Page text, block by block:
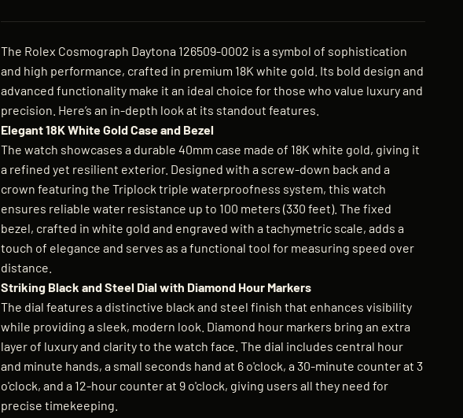
The Rolex Cosmograph Daytona 126509-0002 is a symbol of sophistication
and high performance, crafted in premium 18K white gold. Its bold design and
advanced functionality make it an ideal choice for those who value luxury and
precision. Here’s an in-depth look at its standout features.
Elegant 18K White Gold Case and Bezel
The watch showcases a durable 40mm case made of 18K white gold, giving it
a refined yet resilient exterior. Designed with a screw-down back and a
crown featuring the Triplock triple waterproofness system, this watch
ensures reliable water resistance up to 100 meters (330 feet). The fixed
bezel, crafted in white gold and engraved with a tachymetric scale, adds a
touch of elegance and serves as a functional tool for measuring speed over
distance.
Striking Black and Steel Dial with Diamond Hour Markers
The dial features a distinctive black and steel finish that enhances visibility
while providing a sleek, modern look. Diamond hour markers bring an extra
layer of luxury and clarity to the watch face. The dial includes central hour
and minute hands, a small seconds hand at 6 o'clock, a 30-minute counter at 3
o'clock, and a 12-hour counter at 9 o'clock, giving users all they need for
precise timekeeping.